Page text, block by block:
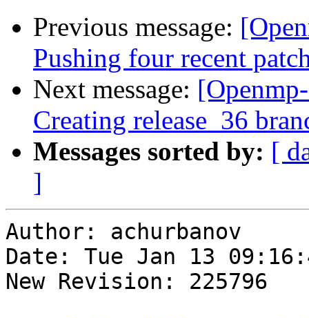
Previous message:
Pushing four recent
Next message:
Creating release_36
Messages sorted by: [
]
Author: achurbanov
Date: Tue Jan 13
New Revision: 225796